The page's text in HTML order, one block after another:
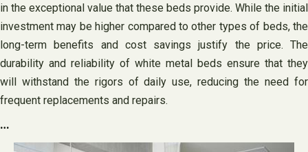
in the exceptional value that these beds provide. While the initial
investment may be higher compared to other types of beds, the
long-term benefits and cost savings justify the price. The
durability and reliability of white metal beds ensure that they
will withstand the rigors of daily use, reducing the need for
frequent replacements and repairs.
…